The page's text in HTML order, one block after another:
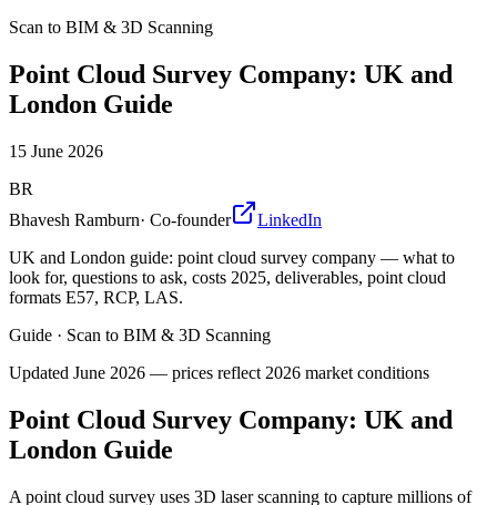
Scan to BIM & 3D Scanning
Point Cloud Survey Company: UK and
London Guide
15 June 2026
BR
Bhavesh Ramburn· Co-founder
LinkedIn
UK and London guide: point cloud survey company — what to
look for, questions to ask, costs 2025, deliverables, point cloud
formats E57, RCP, LAS.
Guide · Scan to BIM & 3D Scanning
Updated June 2026 — prices reflect 2026 market conditions
Point Cloud Survey Company: UK and
London Guide
A point cloud survey uses 3D laser scanning to capture millions of